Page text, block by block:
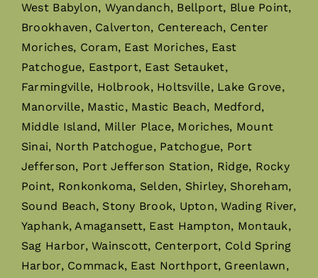
West Babylon, Wyandanch, Bellport, Blue Point,
Brookhaven, Calverton, Centereach, Center
Moriches, Coram, East Moriches, East
Patchogue, Eastport, East Setauket,
Farmingville, Holbrook, Holtsville, Lake Grove,
Manorville, Mastic, Mastic Beach, Medford,
Middle Island, Miller Place, Moriches, Mount
Sinai, North Patchogue, Patchogue, Port
Jefferson, Port Jefferson Station, Ridge, Rocky
Point, Ronkonkoma, Selden, Shirley, Shoreham,
Sound Beach, Stony Brook, Upton, Wading River,
Yaphank, Amagansett, East Hampton, Montauk,
Sag Harbor, Wainscott, Centerport, Cold Spring
Harbor, Commack, East Northport, Greenlawn,